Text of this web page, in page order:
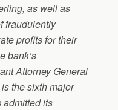
as well as
fraudulently
profits for their
bank’s
Attorney General
the sixth major
its